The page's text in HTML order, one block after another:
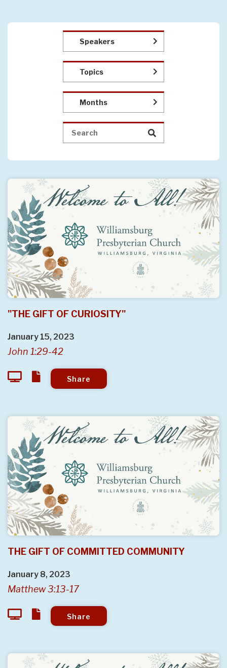
Speakers
Topics
Months
"THE GIFT OF CURIOSITY"
January 15, 2023
John 1:29-42
Share
THE GIFT OF COMMITTED COMMUNITY
January 8, 2023
Matthew 3:13-17
Share